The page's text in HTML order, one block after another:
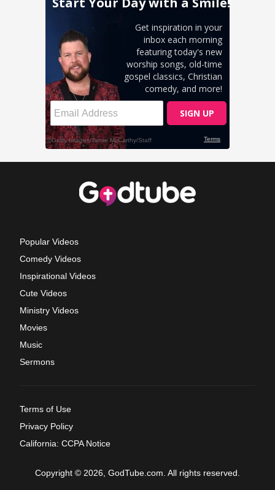
Popular Videos
Comedy Videos
Inspirational Videos
Cute Videos
Ministry Videos
Movies
Music
Sermons
Terms of Use
Privacy Policy
California: CCPA Notice
Copyright © 2026, GodTube.com. All rights reserved.